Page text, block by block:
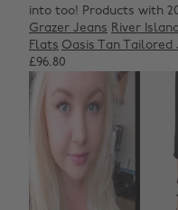
into too! Products with
Grazer Jeans River
Flats Oasis Tan Tailored
£96.80